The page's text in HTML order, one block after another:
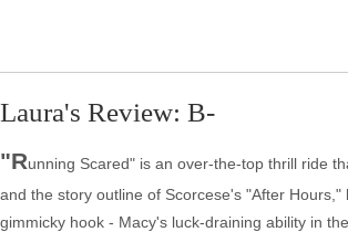
Laura's Review: B-
"Running Scared" is an over-the-top thrill ride
and the story outline of Scorcese's "After
gimmicky hook - Macy's luck-draining ability in